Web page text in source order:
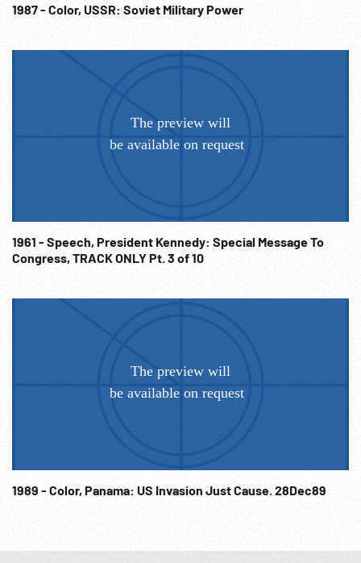
1987 - Color, USSR: Soviet Military Power
1961 - Speech, President Kennedy: Special Message To
Congress, TRACK ONLY Pt. 3 of 10
1989 - Color, Panama: US Invasion Just Cause. 28Dec89